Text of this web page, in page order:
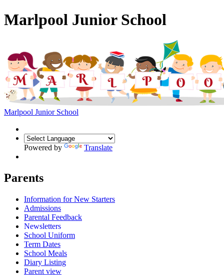
Marlpool Junior School
Marlpool Junior School
Powered by Translate
Parents
Information for New Starters
Admissions
Parental Feedback
Newsletters
School Uniform
Term Dates
School Meals
Diary Listing
Parent view